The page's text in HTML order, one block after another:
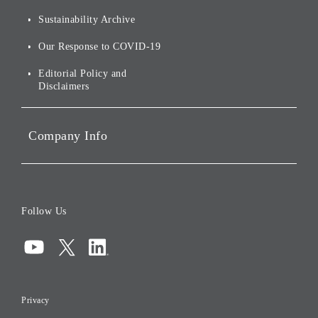
Environmental Initiatives
Social Initiatives
Governance
ESG Data
Sustainability Archive
Our Response to COVID-19
Editorial Policy and
Disclaimers
Company Info
Compliance
Risk Management
Follow Us
Privacy